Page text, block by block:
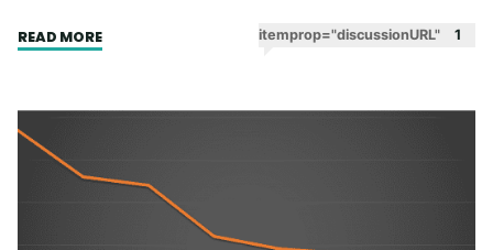
READ MORE"Recovering
itemprop="discussionURL" 1